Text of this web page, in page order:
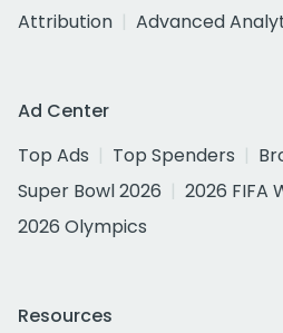
Attribution
Advanced
Ad Center
Top Ads
Top Spenders
Super Bowl 2026
2026 FIFA
2026 Olympics
Resources